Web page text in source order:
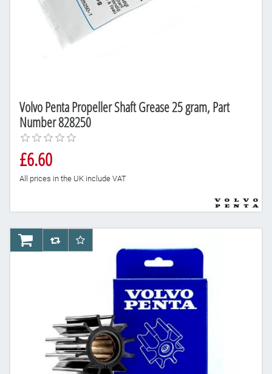
Volvo Penta Propeller Shaft Grease 25 gram, Part
Number 828250
£6.60
All prices in the UK include VAT
AddToCartAddToCompareList
AddToWishlist